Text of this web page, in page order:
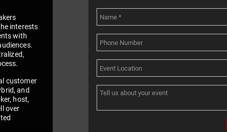
interests
with
customer
and
host,
over